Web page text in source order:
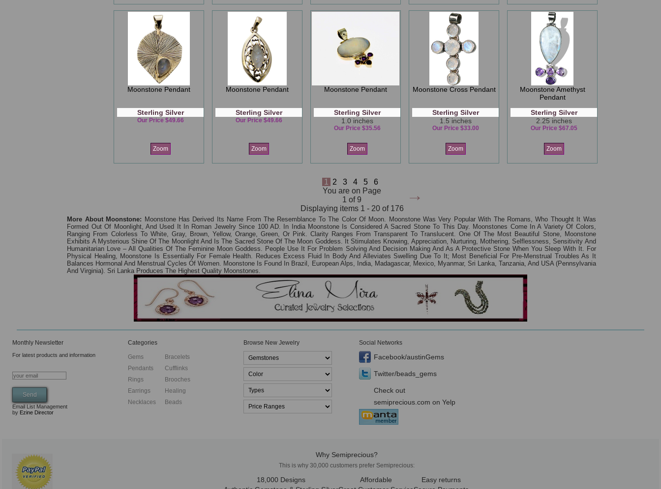
Moonstone Pendant
Sterling Silver
Our Price $49.66
Zoom
Moonstone Pendant
Sterling Silver
Our Price $49.66
Zoom
Moonstone Pendant
Sterling Silver
1.0 inches
Our Price $35.56
Zoom
Moonstone Cross Pendant
Sterling Silver
1.5 inches
Our Price $33.00
Zoom
Moonstone Amethyst
Pendant
Sterling Silver
2.25 inches
Our Price $67.05
Zoom
1 2 3 4 5 6
→
You are on Page
1 of 9
Displaying items 1 - 20 of 176
More About Moonstone: Moonstone Has Derived Its Name From The Resemblance To The Color Of Moon. Moonstone Was Very Popular With The Romans, Who Thought It Was
Formed Out Of Moonlight, And Used It In Roman Jewelry Since 100 AD. In India Moonstone Is Considered A Sacred Stone To This Day. Moonstones Come In A Variety Of Colors,
Ranging From Colorless To White, Gray, Brown, Yellow, Orange, Green, Or Pink. Clarity Ranges From Transparent To Translucent. One Of The Most Beautiful Stone, Moonstone
Exhibits A Mysterious Shine Of The Moonlight And Is The Sacred Stone Of The Moon Goddess. It Stimulates Knowing, Appreciation, Nurturing, Mothering, Selflessness, Sensitivity And
Humanitarian Love – All Qualities Of The Feminine Moon Goddess. People Use It For Problem Solving And Decision Making And As A Protective Stone When You Sleep With It. For
Physical Healing, Moonstone Is Essentially For Female Health. Reduces Excess Fluid In Body And Alleviates Swelling Due To It; Most Beneficial For Pre-Menstrual Troubles As It
Balances Hormonal And Menstrual Cycles Of Women. Moonstone Is Found In Brazil, European Alps, India, Madagascar, Mexico, Myanmar, Sri Lanka, Tanzania, And USA (Pennsylvania
And Virginia). Sri Lanka Produces The Highest Quality Moonstones.
Monthly Newsletter
For latest products and information
Email List Management
by Ezine Director
Categories
Gems
Pendants
Rings
Earrings
Necklaces
Bracelets
Cufflinks
Brooches
Healing
Beads
Browse New Jewelry Social Networks
Facebook/austinGems
Twitter/beads_gems
Check out
semiprecious.com on Yelp
Why Semiprecious?
This is why 30,000 customers prefer Semiprecious:
18,000 Designs
Affordable
Easy returns